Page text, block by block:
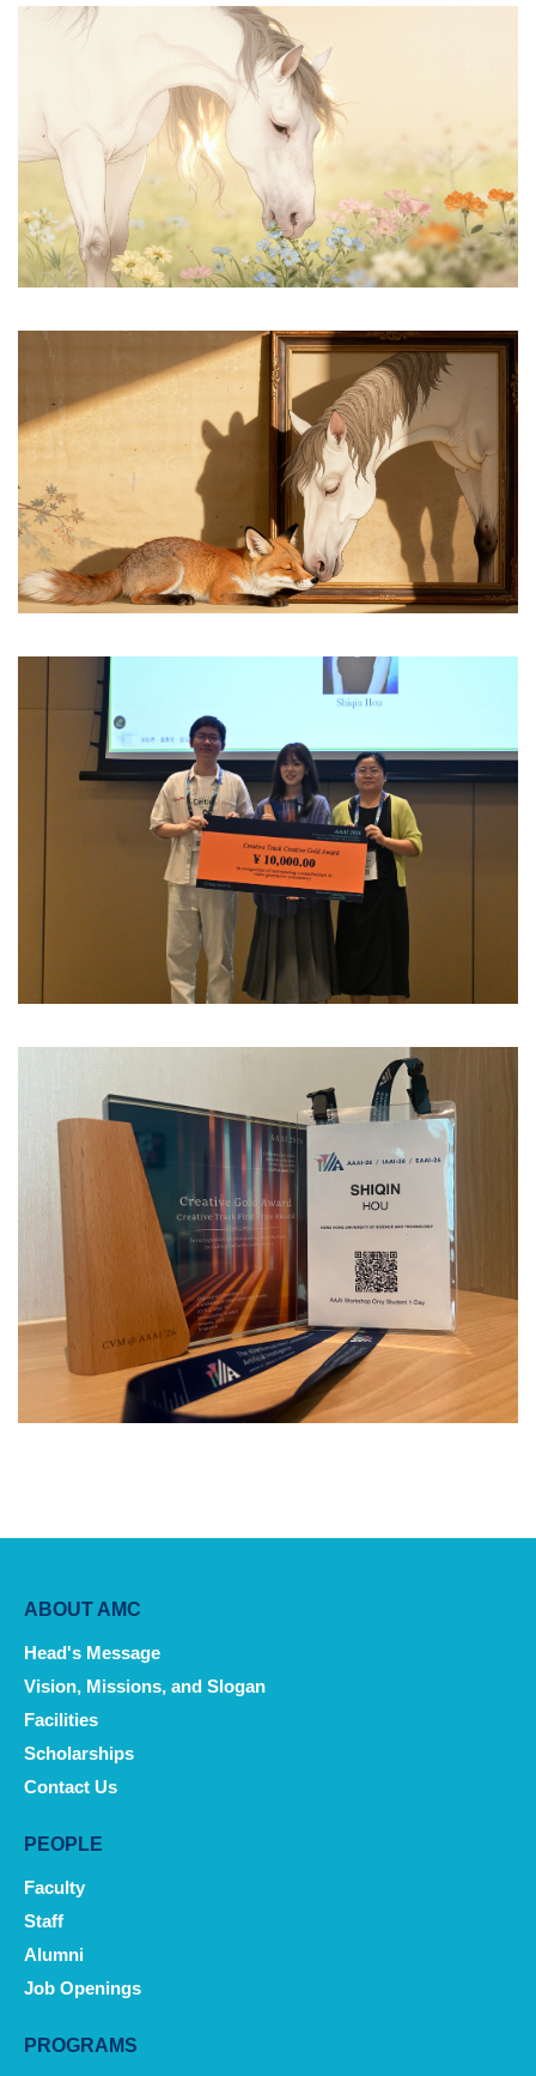
Main
navigation
ABOUT AMC
Head's Message
Vision, Missions, and Slogan
Facilities
Scholarships
Contact Us
PEOPLE
Faculty
Staff
Alumni
Job Openings
PROGRAMS